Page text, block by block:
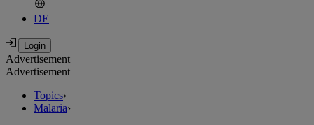
DE
Advertisement
Advertisement
Topics›
Malaria›